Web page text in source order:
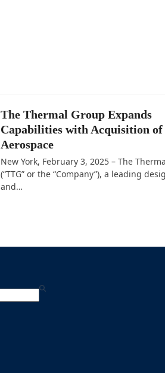
The Thermal Group Expands
Capabilities with Acquisition of
Aerospace
New York, February 3, 2025 – The
(“TTG” or the “Company”), a leading
and…